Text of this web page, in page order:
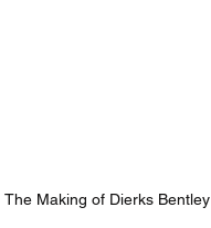
The Making of Dierks Bentley